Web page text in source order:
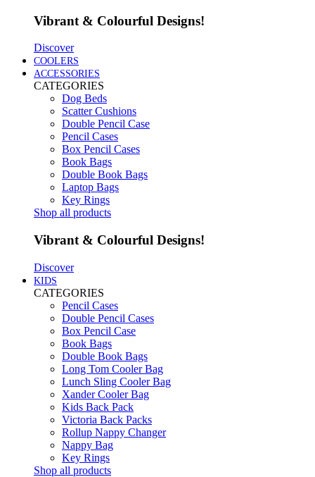
Vibrant & Colourful Designs!
Discover
COOLERS
ACCESSORIES
CATEGORIES
Dog Beds
Scatter Cushions
Double Pencil Case
Pencil Cases
Box Pencil Cases
Book Bags
Double Book Bags
Laptop Bags
Key Rings
Shop all products
Vibrant & Colourful Designs!
Discover
KIDS
CATEGORIES
Pencil Cases
Double Pencil Cases
Box Pencil Case
Book Bags
Double Book Bags
Long Tom Cooler Bag
Lunch Sling Cooler Bag
Xander Cooler Bag
Kids Back Pack
Victoria Back Packs
Rollup Nappy Changer
Nappy Bag
Key Rings
Shop all products